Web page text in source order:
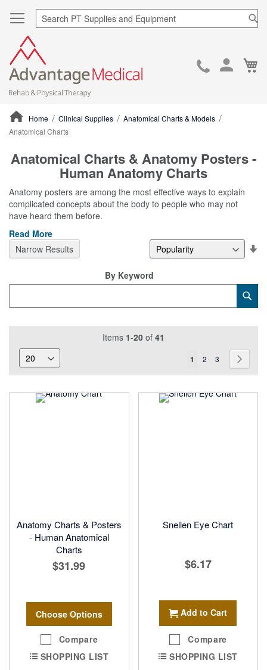
Skip
Home Clinical Supplies
Anatomical Charts & Models
Anatomical Charts
Anatomical Charts & Anatomy Posters -
Human Anatomy Charts
Anatomy posters are among the most effective ways to explain
complicated concepts about the body to people who may not
have heard them before.
Read More
Items 1-20 of 41
Page
You're
reading
1 Page
2 Page
3
Anatomy Charts & Posters
- Human Anatomical
Charts
$31.99
Choose Options
Compare
SHOPPING LIST
Snellen Eye Chart
$6.17
Add to Cart
Compare
SHOPPING LIST
By Keyword
Narrow Results